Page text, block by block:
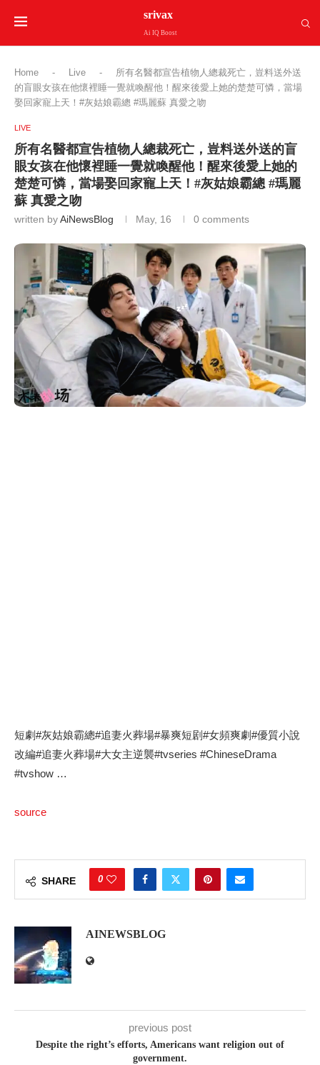
srivax
Ai IQ Boost
Home - Live -
所有名醫都宣告植物人總裁死亡，豈料送外送
的盲眼女孩在他懷裡睡一覺就喚醒他！醒來後愛上她的楚楚可憐，當場
娶回家寵上天！#灰姑娘霸總 #瑪麗蘇 真愛之吻
LIVE
所有名醫都宣告植物人總裁死亡，豈料送外送的盲
眼女孩在他懷裡睡一覺就喚醒他！醒來後愛上她的
楚楚可憐，當場娶回家寵上天！#灰姑娘霸總 #瑪麗
蘇 真愛之吻
written byAiNewsBlog May, 16 0 comments
短劇#灰姑娘霸總#追妻火葬場#暴爽短剧#女頻爽劇#優質小說
改編#追妻火葬場#大女主逆襲#tvseries #ChineseDrama
#tvshow …
source
SHARE 0
AINEWSBLOG
previous post
Despite the right’s efforts, Americans want religion out of
government.